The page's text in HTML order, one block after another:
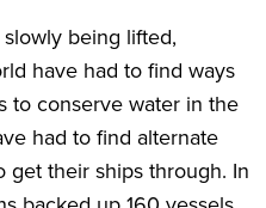
being lifted,
have had to find ways
to conserve water in the
had to find alternate
get their ships through. In